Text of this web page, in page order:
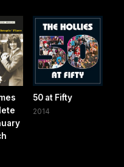
50 at Fifty
2014